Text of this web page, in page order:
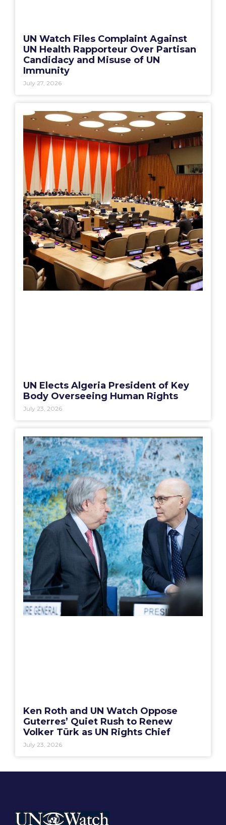
UN Watch Files Complaint Against
UN Health Rapporteur Over Partisan
Candidacy and Misuse of UN
Immunity
July 27, 2026
UN Elects Algeria President of Key
Body Overseeing Human Rights
July 23, 2026
Ken Roth and UN Watch Oppose
Guterres’ Quiet Rush to Renew
Volker Türk as UN Rights Chief
July 23, 2026